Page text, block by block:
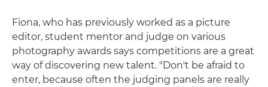
Fiona, who has previously worked as a picture
editor, student mentor and judge on various
photography awards says competitions are a great
way of discovering new talent. "Don't be afraid to
enter, because often the judging panels are really